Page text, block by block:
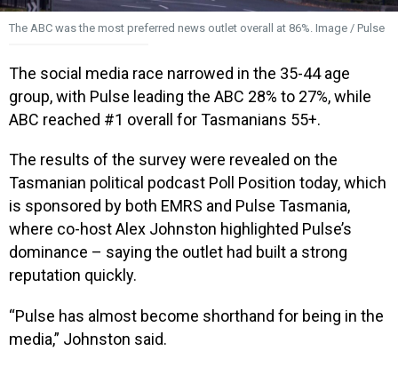
The ABC was the most preferred news outlet overall at 86%. Image / Pulse
The social media race narrowed in the 35-44 age
group, with Pulse leading the ABC 28% to 27%, while
ABC reached #1 overall for Tasmanians 55+.
The results of the survey were revealed on the
Tasmanian political podcast Poll Position today, which
is sponsored by both EMRS and Pulse Tasmania,
where co-host Alex Johnston highlighted Pulse’s
dominance – saying the outlet had built a strong
reputation quickly.
“Pulse has almost become shorthand for being in the
media,” Johnston said.